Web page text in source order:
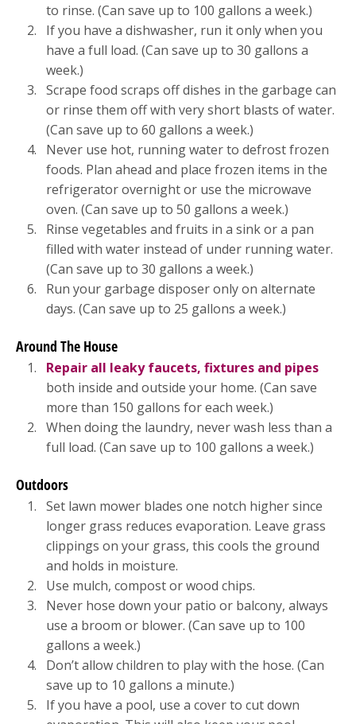
to rinse. (Can save up to 100 gallons a week.)
If you have a dishwasher, run it only when you
have a full load. (Can save up to 30 gallons a
week.)
Scrape food scraps off dishes in the garbage can
or rinse them off with very short blasts of water.
(Can save up to 60 gallons a week.)
Never use hot, running water to defrost frozen
foods. Plan ahead and place frozen items in the
refrigerator overnight or use the microwave
oven. (Can save up to 50 gallons a week.)
Rinse vegetables and fruits in a sink or a pan
filled with water instead of under running water.
(Can save up to 30 gallons a week.)
Run your garbage disposer only on alternate
days. (Can save up to 25 gallons a week.)
Around The House
Repair all leaky faucets, fixtures and pipes
both inside and outside your home. (Can save
more than 150 gallons for each week.)
When doing the laundry, never wash less than a
full load. (Can save up to 100 gallons a week.)
Outdoors
Set lawn mower blades one notch higher since
longer grass reduces evaporation. Leave grass
clippings on your grass, this cools the ground
and holds in moisture.
Use mulch, compost or wood chips.
Never hose down your patio or balcony, always
use a broom or blower. (Can save up to 100
gallons a week.)
Don’t allow children to play with the hose. (Can
save up to 10 gallons a minute.)
If you have a pool, use a cover to cut down